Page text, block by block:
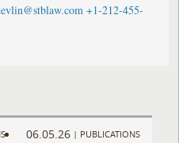
+1-212-455-
06.05.26 | PUBLICATIONS